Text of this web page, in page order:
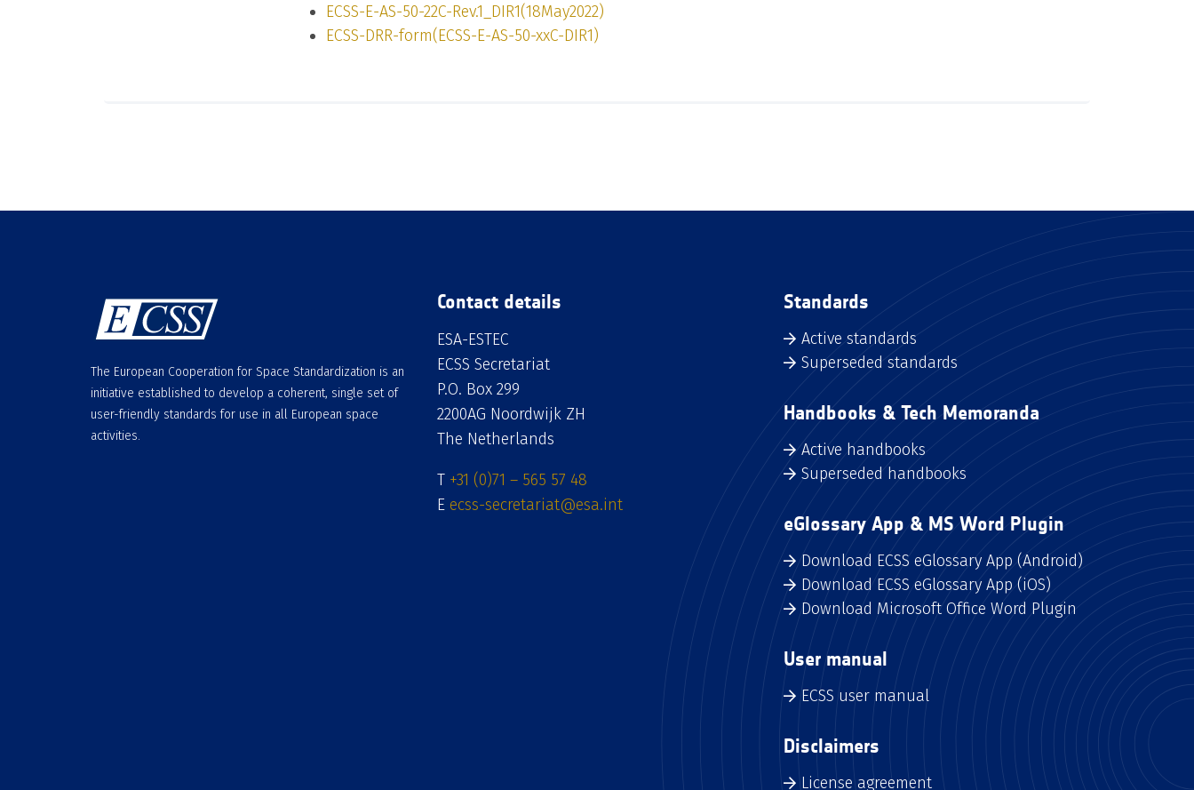
ECSS-E-AS-50-22C-Rev.1_DIR1(18May2022)
ECSS-DRR-form(ECSS-E-AS-50-xxC-DIR1)
The European Cooperation for Space Standardization is an
initiative established to develop a coherent, single set of
user-friendly standards for use in all European space
activities.
Contact details
ESA-ESTEC
ECSS Secretariat
P.O. Box 299
2200AG Noordwijk ZH
The Netherlands
T +31 (0)71 – 565 57 48
E ecss-secretariat@esa.int
Standards
Active standards
Superseded standards
Handbooks & Tech Memoranda
Active handbooks
Superseded handbooks
eGlossary App & MS Word Plugin
Download ECSS eGlossary App (Android)
Download ECSS eGlossary App (iOS)
Download Microsoft Office Word Plugin
User manual
ECSS user manual
Disclaimers
License agreement